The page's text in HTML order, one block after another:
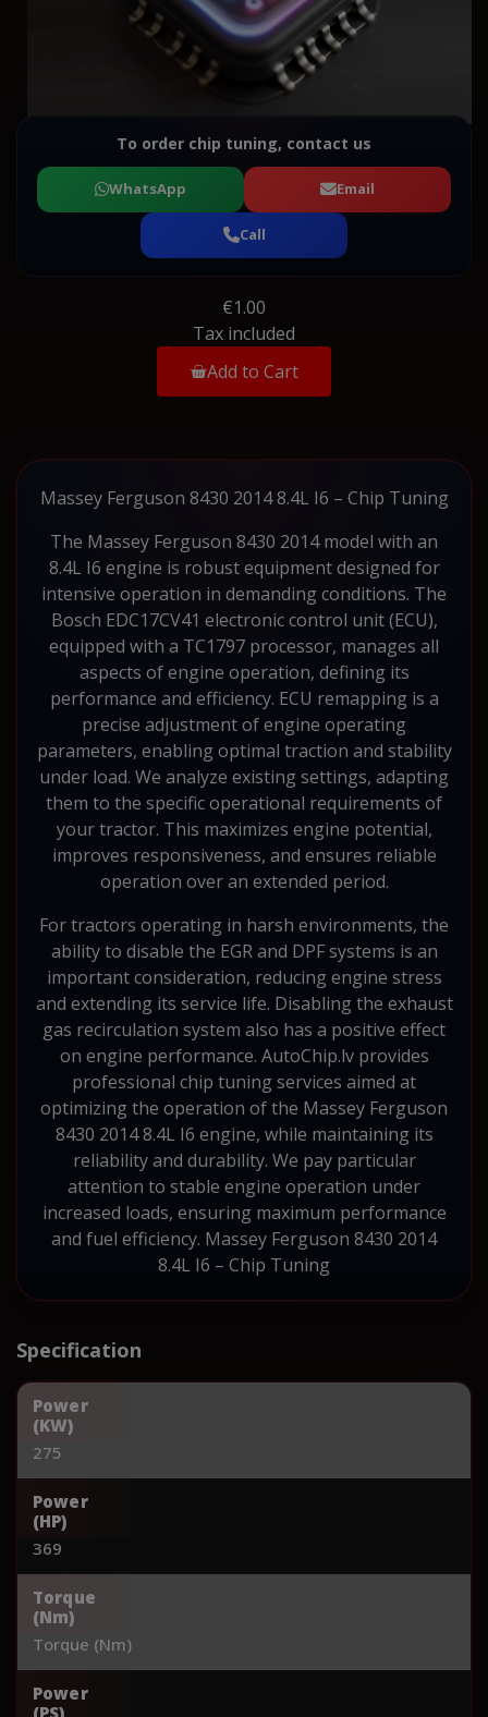
To order chip tuning, contact us
WhatsApp Email
Call
€1.00
Tax included
Add to Cart
Massey Ferguson 8430 2014 8.4L I6 – Chip Tuning
The Massey Ferguson 8430 2014 model with an
8.4L I6 engine is robust equipment designed for
intensive operation in demanding conditions. The
Bosch EDC17CV41 electronic control unit (ECU),
equipped with a TC1797 processor, manages all
aspects of engine operation, defining its
performance and efficiency. ECU remapping is a
precise adjustment of engine operating
parameters, enabling optimal traction and stability
under load. We analyze existing settings, adapting
them to the specific operational requirements of
your tractor. This maximizes engine potential,
improves responsiveness, and ensures reliable
operation over an extended period.
For tractors operating in harsh environments, the
ability to disable the EGR and DPF systems is an
important consideration, reducing engine stress
and extending its service life. Disabling the exhaust
gas recirculation system also has a positive effect
on engine performance. AutoChip.lv provides
professional chip tuning services aimed at
optimizing the operation of the Massey Ferguson
8430 2014 8.4L I6 engine, while maintaining its
reliability and durability. We pay particular
attention to stable engine operation under
increased loads, ensuring maximum performance
and fuel efficiency. Massey Ferguson 8430 2014
8.4L I6 – Chip Tuning
Specification
Power
(KW)
275
Power
(HP)
369
Torque
(Nm)
Torque (Nm)
Power
(PS)